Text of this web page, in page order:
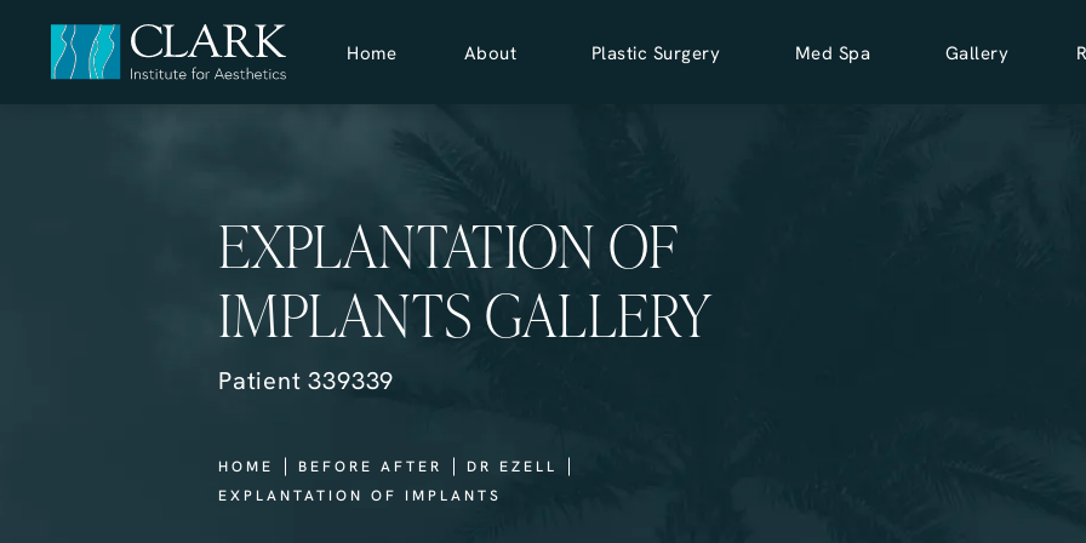
Home About Plastic Surgery Med Spa Gallery
EXPLANTATION OF
IMPLANTS GALLERY
Patient 339339
HOME BEFORE AFTER
DR EZELL
EXPLANTATION OF IMPLANTS